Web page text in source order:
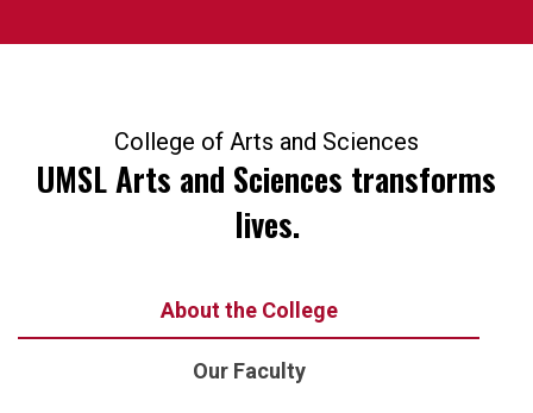
College of Arts and Sciences
UMSL Arts and Sciences transforms
lives.
About the College
Our Faculty